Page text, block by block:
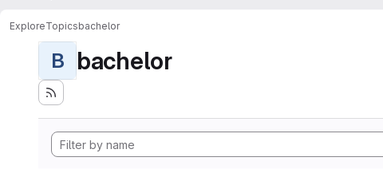
ExploreTopicsbachelor
B bachelor